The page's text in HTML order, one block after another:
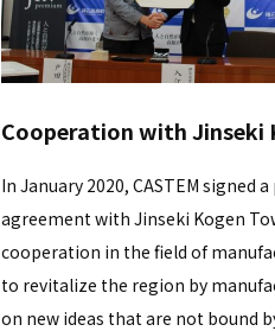
Cooperation with Jinseki
In January 2020, CASTEM signed
agreement with Jinseki Kogen
cooperation in the field of
to revitalize the region by
on new ideas that are not bound